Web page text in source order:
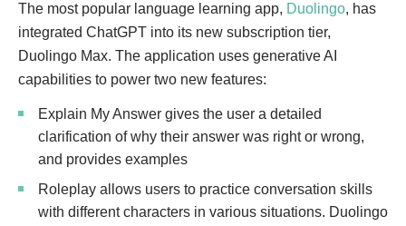
The most popular language learning app, Duolingo, has
integrated ChatGPT into its new subscription tier,
Duolingo Max. The application uses generative AI
capabilities to power two new features:
Explain My Answer gives the user a detailed
clarification of why their answer was right or wrong,
and provides examples
Roleplay allows users to practice conversation skills
with different characters in various situations. Duolingo